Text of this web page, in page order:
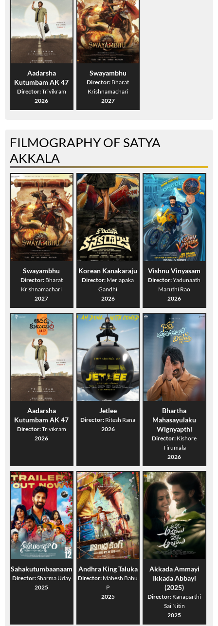
Aadarsha
Kutumbam AK 47
Director:Trivikram
2026
Swayambhu
Director: Bharat
Krishnamachari
2027
FILMOGRAPHY OF SATYA
AKKALA
Swayambhu
Director: Bharat
Krishnamachari
2027
Korean Kanakaraju
Director: Merlapaka
Gandhi
2026
Vishnu Vinyasam
Director:Yadunaath
Maruthi Rao
2026
Aadarsha
Kutumbam AK 47
Director:Trivikram
2026
Jetlee
Director: Ritesh Rana
2026
Bhartha
Mahasayulaku
Wignyapthi
Director: Kishore
Tirumala
2026
Sahakutumbaanaam
Director:Sharma Uday
2025
Andhra King Taluka
Director: Mahesh Babu
P
2025
Akkada Ammayi
Ikkada Abbayi
(2025)
Director: Kanaparthi
Sai Nitin
2025